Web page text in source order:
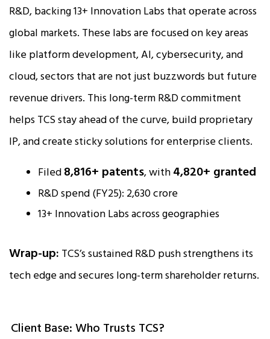
R&D, backing 13+ Innovation Labs that operate across
global markets. These labs are focused on key areas
like platform development, AI, cybersecurity, and
cloud, sectors that are not just buzzwords but future
revenue drivers. This long-term R&D commitment
helps TCS stay ahead of the curve, build proprietary
IP, and create sticky solutions for enterprise clients.
Filed8,816+ patents, with4,820+ granted
R&D spend (FY25): ₹2,630 crore
13+ Innovation Labs across geographies
Wrap-up: TCS’s sustained R&D push strengthens its
tech edge and secures long-term shareholder returns.
Client Base: Who Trusts TCS?